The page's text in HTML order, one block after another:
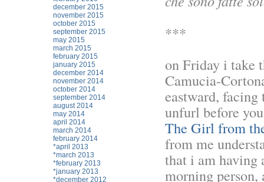
december 2015
november 2015
october 2015
september 2015
may 2015
march 2015
february 2015
january 2015
december 2014
november 2014
october 2014
september 2014
august 2014
may 2014
april 2014
march 2014
february 2014
*april 2013
*march 2013
*february 2013
*january 2013
*december 2012
***
on Friday i take
Camucia-
eastward, facing
unfurl before
The Girl from
from me
that i am having
morning